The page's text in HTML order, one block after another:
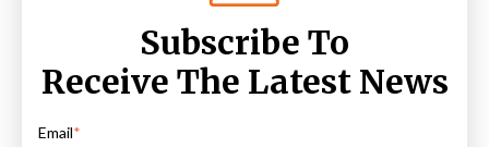
Subscribe To
Receive The Latest News
Email*